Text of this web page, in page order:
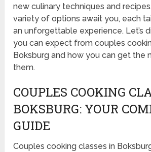
new culinary techniques and
variety of options await you, each
an unforgettable experience. Let’s
you can expect from couples
Boksburg and how you can get the
them.
COUPLES COOKING
BOKSBURG: YOUR
GUIDE
Couples cooking classes in